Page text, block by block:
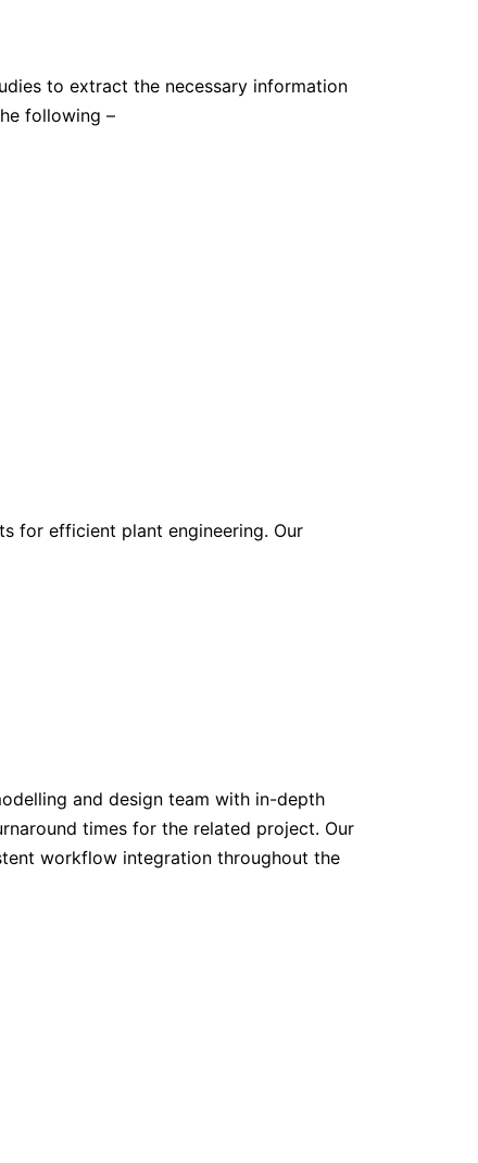
to extract the necessary information
following –
for efficient plant engineering. Our
and design team with in-depth
times for the related project. Our
workflow integration throughout the